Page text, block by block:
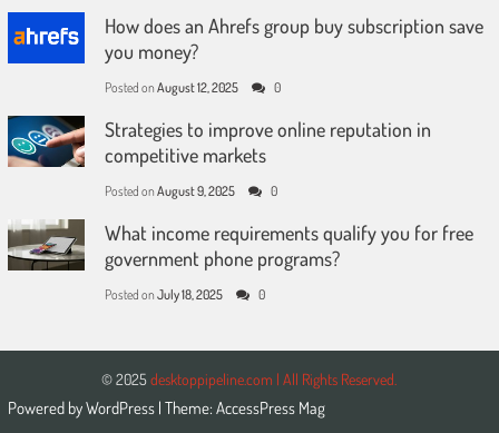
How does an Ahrefs group buy subscription save
you money?
Posted on August 12, 2025 0
Strategies to improve online reputation in
competitive markets
Posted on August 9, 2025 0
What income requirements qualify you for free
government phone programs?
Posted on July 18, 2025 0
© 2025 desktoppipeline.com | All Rights Reserved.
Powered byWordPress | Theme: AccessPress Mag